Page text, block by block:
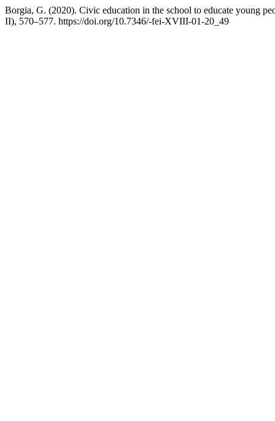
Borgia, G. (2020). Civic education in the school to educate young
II), 570–577. https://doi.org/10.7346/-fei-XVIII-01-20_49